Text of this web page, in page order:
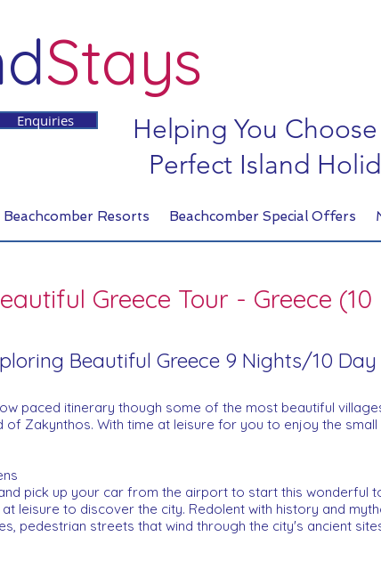
Stays
Enquiries
Helping You
Perfect Island
Beachcomber Resorts Beachcomber Special Offers
Greece Tour - Greece
Beautiful Greece 9 Nights/10 Day
paced itinerary though some of the most beautiful
of Zakynthos. With time at leisure for you to enjoy the
pick up your car from the airport to start this wonderful
at leisure to discover the city. Redolent with history and
pedestrian streets that wind through the city's ancient